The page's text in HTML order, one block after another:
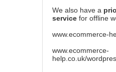
We also have a
service for offline
www.ecommerce-
www.ecommerce-
help.co.uk/